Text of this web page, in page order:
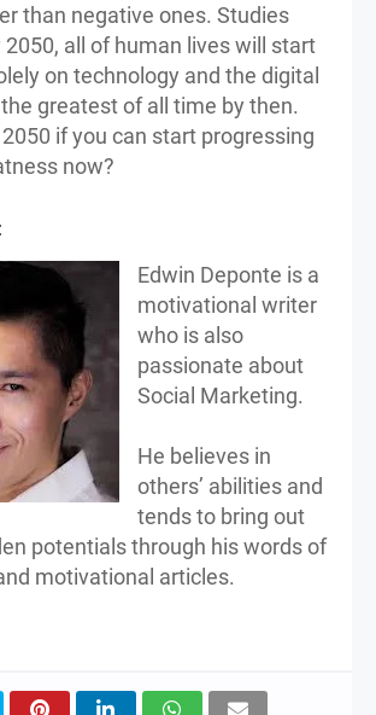
than negative ones. Studies
all of human lives will start
on technology and the digital
greatest of all time by then.
if you can start progressing
now?
Edwin Deponte is a
motivational writer
who is also
passionate about
Social Marketing.
He believes in
others’ abilities and
tends to bring out
potentials through his words of
motivational articles.